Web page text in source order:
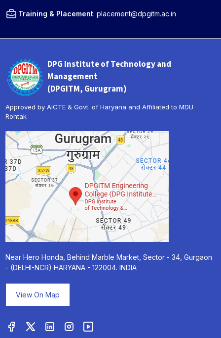
Training & Placement:placement@dpgitm.ac.in
DPG Institute of Technology and
Management
(DPGITM, Gurugram)
Approved by AICTE & Govt. of Haryana and Affiliated to MDU
Rohtak
Near Hero Honda, Behind Marble Market, Sector - 34, Gurgaon
- (DELHI-NCR) HARYANA - 122004. INDIA
View On Map